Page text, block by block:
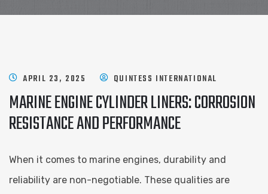
APRIL 23, 2025 QUINTESS INTERNATIONAL
MARINE ENGINE CYLINDER LINERS: CORROSION
RESISTANCE AND PERFORMANCE
When it comes to marine engines, durability and
reliability are non-negotiable. These qualities are